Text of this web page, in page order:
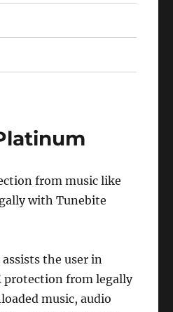
from music like
with Tunebite
the user in
protection from legally
music, audio